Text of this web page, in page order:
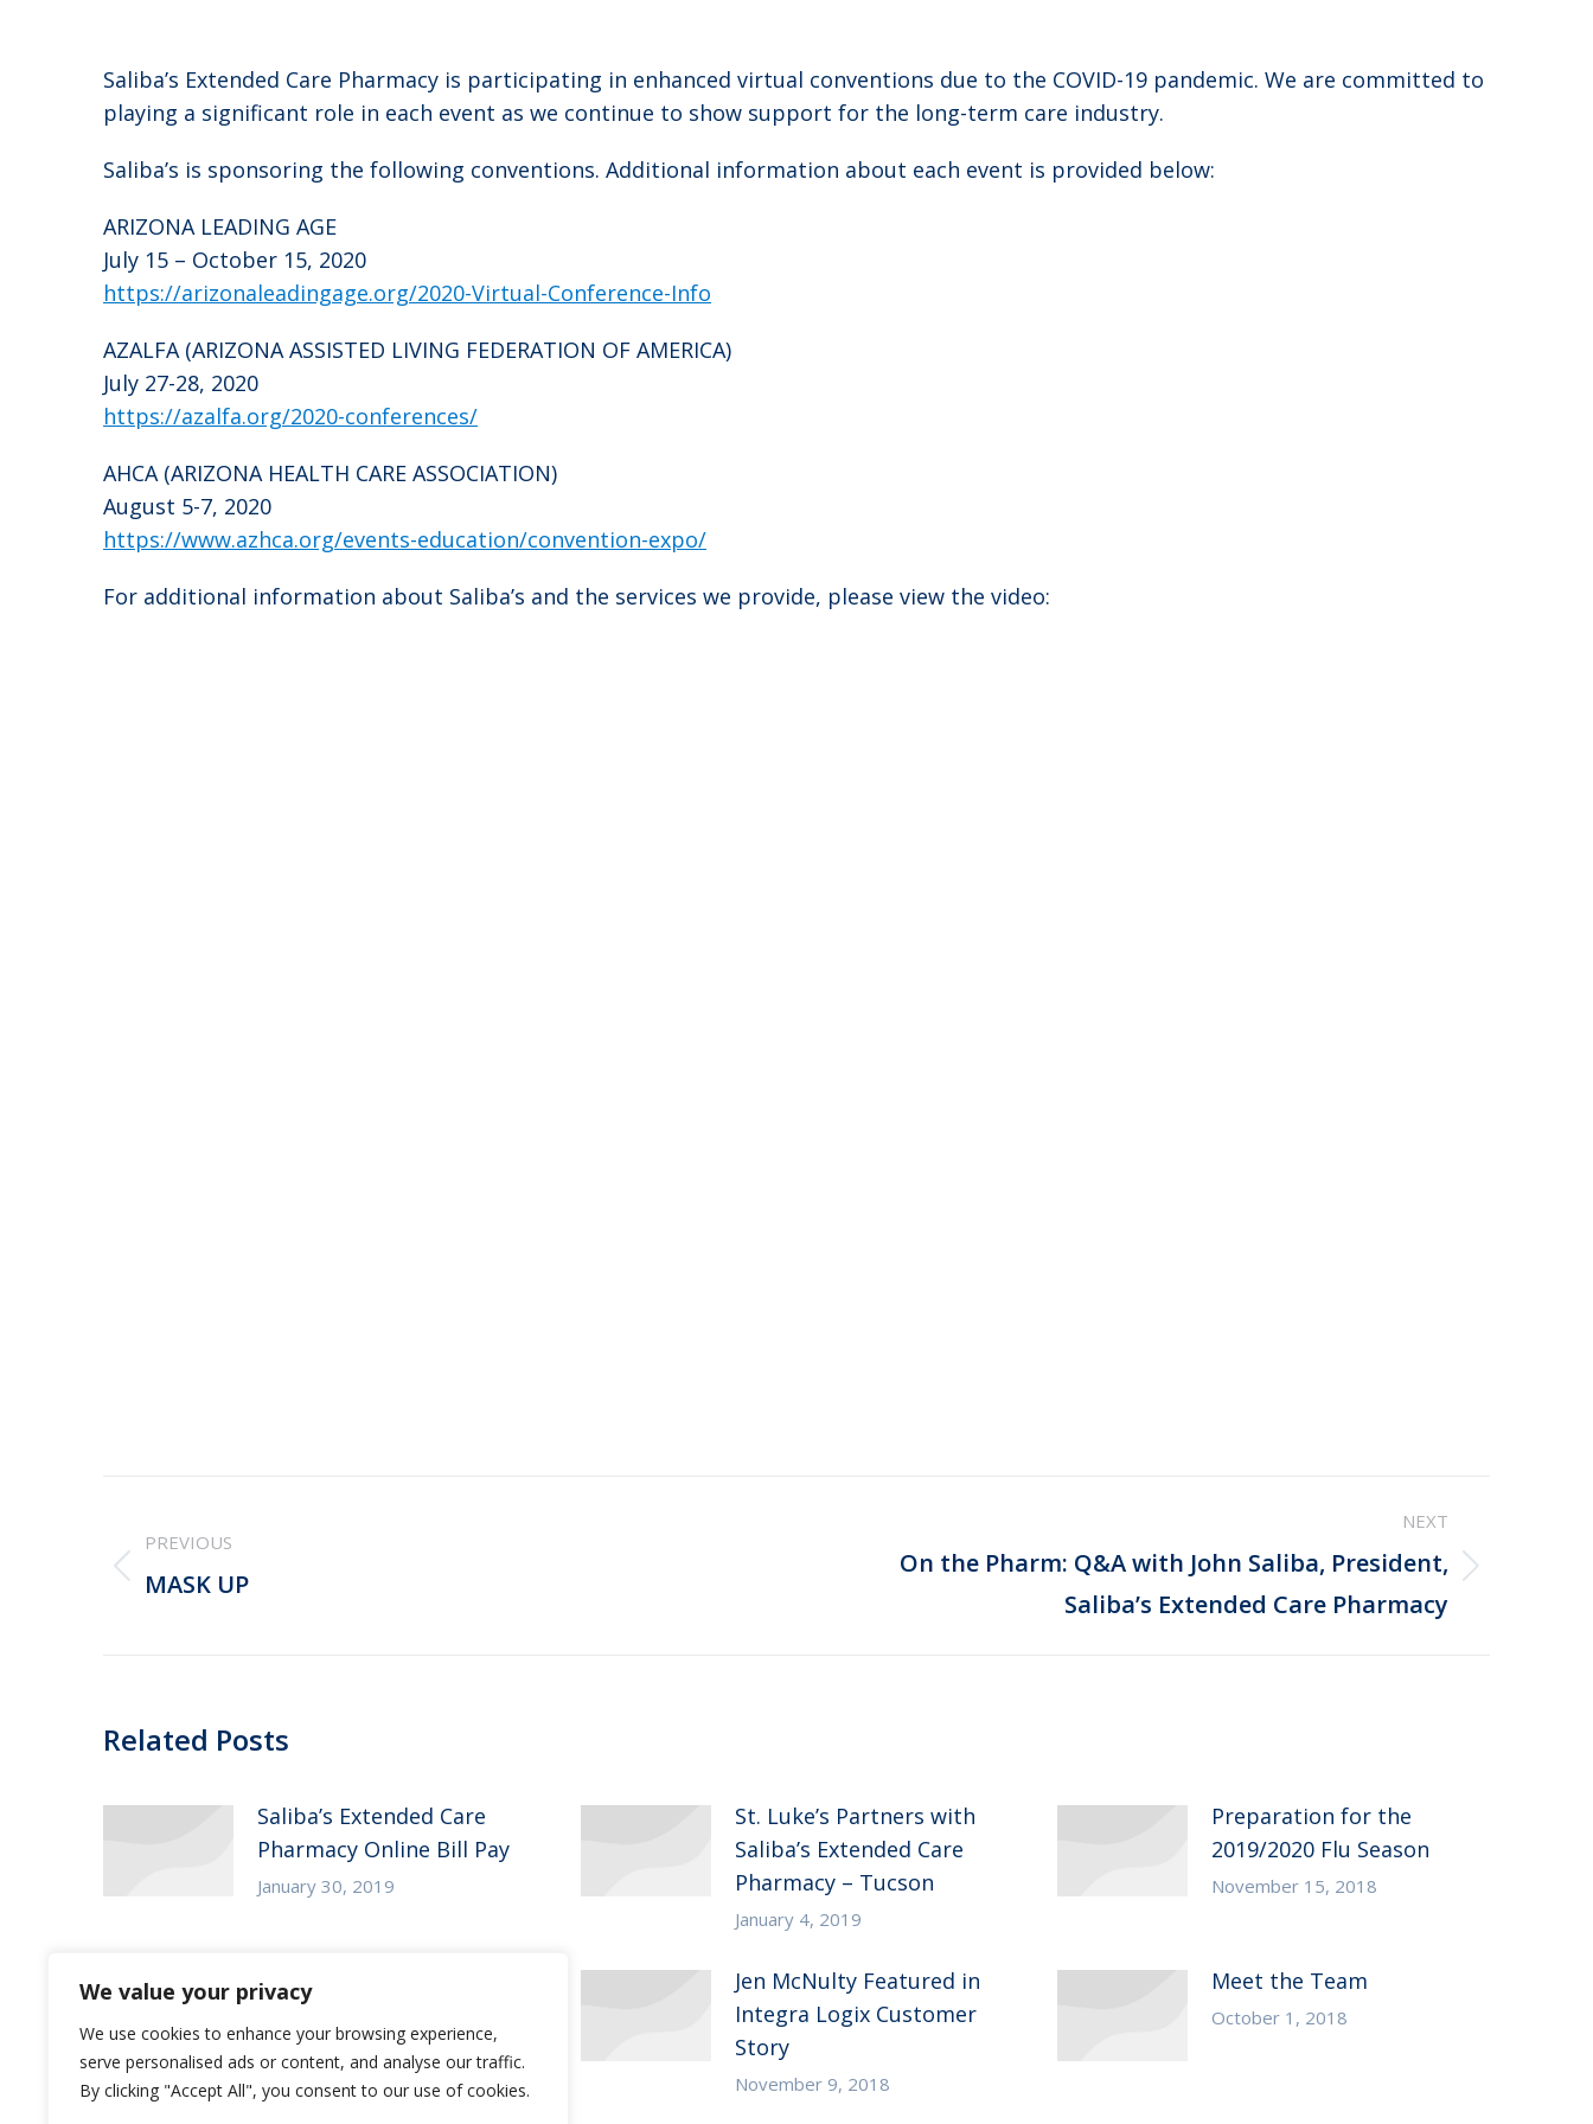
We value your privacy
We use cookies to enhance your browsing experience,
serve personalised ads or content, and analyse our traffic.
By clicking "Accept All", you consent to our use of cookies.
Saliba’s Extended Care Pharmacy is participating in enhanced virtual conventions due to the COVID-19 pandemic. We are committed to
playing a significant role in each event as we continue to show support for the long-term care industry.
Saliba’s is sponsoring the following conventions. Additional information about each event is provided below:
ARIZONA LEADING AGE
July 15 – October 15, 2020
https://arizonaleadingage.org/2020-Virtual-Conference-Info
AZALFA (ARIZONA ASSISTED LIVING FEDERATION OF AMERICA)
July 27-28, 2020
https://azalfa.org/2020-conferences/
AHCA (ARIZONA HEALTH CARE ASSOCIATION)
August 5-7, 2020
https://www.azhca.org/events-education/convention-expo/
For additional information about Saliba’s and the services we provide, please view the video:
navigation
PREVIOUS
Previous
MASK UP
NEXT
On the Pharm: Q&A with John Saliba, President,
Saliba’s Extended Care Pharmacy
Related Posts
Saliba’s Extended Care
Pharmacy Online Bill Pay
January 30, 2019
St. Luke’s Partners with
Saliba’s Extended Care
Pharmacy – Tucson
January 4, 2019
Preparation for the
2019/2020 Flu Season
November 15, 2018
Saliba’s Christmas Tree
Donation – Elmcroft of
Tempe
November 9, 2018
Jen McNulty Featured in
Integra Logix Customer
Story
November 9, 2018
Meet the Team
October 1, 2018